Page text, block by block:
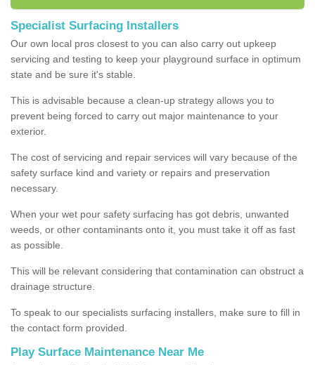
Specialist Surfacing Installers
Our own local pros closest to you can also carry out upkeep
servicing and testing to keep your playground surface in optimum
state and be sure it's stable.
This is advisable because a clean-up strategy allows you to
prevent being forced to carry out major maintenance to your
exterior.
The cost of servicing and repair services will vary because of the
safety surface kind and variety or repairs and preservation
necessary.
When your wet pour safety surfacing has got debris, unwanted
weeds, or other contaminants onto it, you must take it off as fast
as possible.
This will be relevant considering that contamination can obstruct a
drainage structure.
To speak to our specialists surfacing installers, make sure to fill in
the contact form provided.
Play Surface Maintenance Near Me